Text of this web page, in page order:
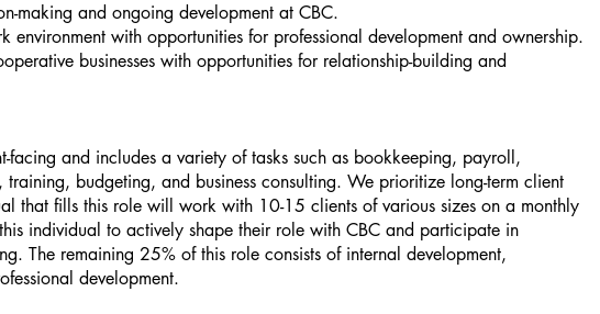
making and ongoing development at CBC.
environment with opportunities for professional development and ownership.
businesses with opportunities for relationship-building and
facing and includes a variety of tasks such as bookkeeping, payroll,
training, budgeting, and business consulting. We prioritize long-term client
that fills this role will work with 10-15 clients of various sizes on a monthly
individual to actively shape their role with CBC and participate in
The remaining 25% of this role consists of internal development,
development.